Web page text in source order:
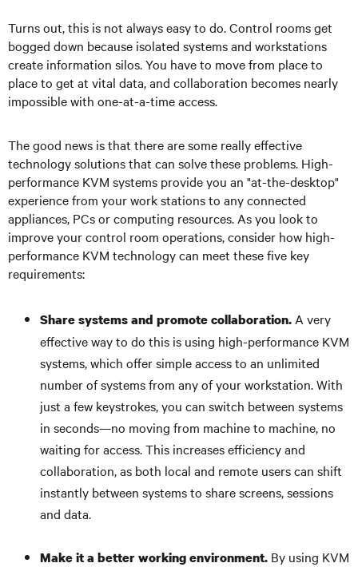
Turns out, this is not always easy to do. Control rooms get
bogged down because isolated systems and workstations
create information silos. You have to move from place to
place to get at vital data, and collaboration becomes nearly
impossible with one-at-a-time access.
The good news is that there are some really effective
technology solutions that can solve these problems. High-
performance KVM systems provide you an "at-the-desktop"
experience from your work stations to any connected
appliances, PCs or computing resources. As you look to
improve your control room operations, consider how high-
performance KVM technology can meet these five key
requirements:
Share systems and promote collaboration. A very
effective way to do this is using high-performance KVM
systems, which offer simple access to an unlimited
number of systems from any of your workstation. With
just a few keystrokes, you can switch between systems
in seconds—no moving from machine to machine, no
waiting for access. This increases efficiency and
collaboration, as both local and remote users can shift
instantly between systems to share screens, sessions
and data.
Make it a better working environment. By using KVM